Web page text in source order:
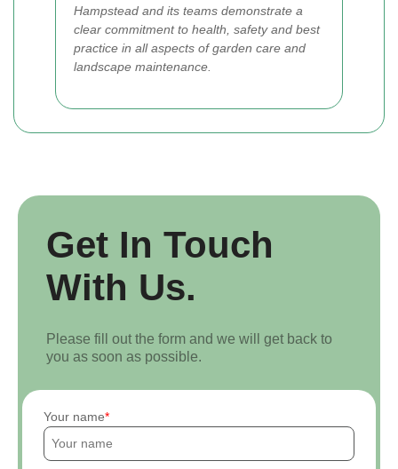
Hampstead and its teams demonstrate a
clear commitment to health, safety and best
practice in all aspects of garden care and
landscape maintenance.
Get In Touch
With Us.
Please fill out the form and we will get back to
you as soon as possible.
Your name